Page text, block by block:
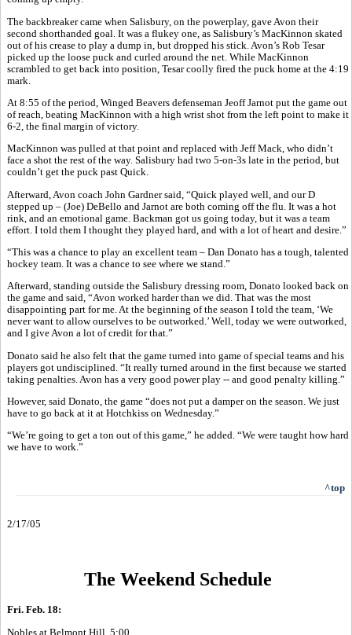
The backbreaker came when Salisbury, on the powerplay, gave Avon their
second shorthanded goal. It was a flukey one, as Salisbury’s MacKinnon skated
out of his crease to play a dump in, but dropped his stick. Avon’s Rob Tesar
picked up the loose puck and curled around the net. While MacKinnon
scrambled to get back into position, Tesar coolly fired the puck home at the 4:19
mark.
At 8:55 of the period, Winged Beavers defenseman Jeoff Jarnot put the game out
of reach, beating MacKinnon with a high wrist shot from the left point to make it
6-2, the final margin of victory.
MacKinnon was pulled at that point and replaced with Jeff Mack, who didn’t
face a shot the rest of the way. Salisbury had two 5-on-3s late in the period, but
couldn’t get the puck past Quick.
Afterward, Avon coach John Gardner said, “Quick played well, and our D
stepped up – (Joe) DeBello and Jarnot are both coming off the flu. It was a hot
rink, and an emotional game. Backman got us going today, but it was a team
effort. I told them I thought they played hard, and with a lot of heart and desire.”
“This was a chance to play an excellent team – Dan Donato has a tough, talented
hockey team. It was a chance to see where we stand.”
Afterward, standing outside the Salisbury dressing room, Donato looked back on
the game and said, “Avon worked harder than we did. That was the most
disappointing part for me. At the beginning of the season I told the team, ‘We
never want to allow ourselves to be outworked.’ Well, today we were outworked,
and I give Avon a lot of credit for that.”
Donato said he also felt that the game turned into game of special teams and his
players got undisciplined. “It really turned around in the first because we started
taking penalties. Avon has a very good power play -- and good penalty killing.”
However, said Donato, the game “does not put a damper on the season. We just
have to go back at it at Hotchkiss on Wednesday.”
“We’re going to get a ton out of this game,” he added. “We were taught how hard
we have to work.”
^top
2/17/05
The Weekend Schedule
Fri. Feb. 18:
Nobles at Belmont Hill, 5:00